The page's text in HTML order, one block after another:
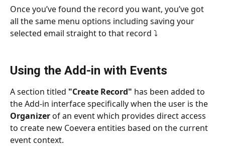
Once you’ve found the record you want, you’ve got
all the same menu options including saving your
selected email straight to that record ⤵
Using the Add-in with Events
A section titled "Create Record" has been added to
the Add-in interface specifically when the user is the
Organizer of an event which provides direct access
to create new Coevera entities based on the current
event context.